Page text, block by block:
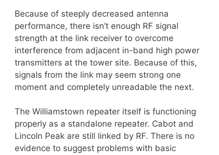
Because of steeply decreased antenna
performance, there isn’t enough RF signal
strength at the link receiver to overcome
interference from adjacent in-band high power
transmitters at the tower site. Because of this,
signals from the link may seem strong one
moment and completely unreadable the next.
The Williamstown repeater itself is functioning
properly as a standalone repeater. Cabot and
Lincoln Peak are still linked by RF. There is no
evidence to suggest problems with basic